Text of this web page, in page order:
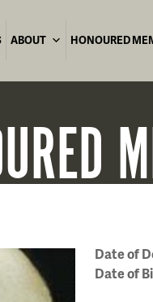
ABOUT HONOURED
Date of
Date of